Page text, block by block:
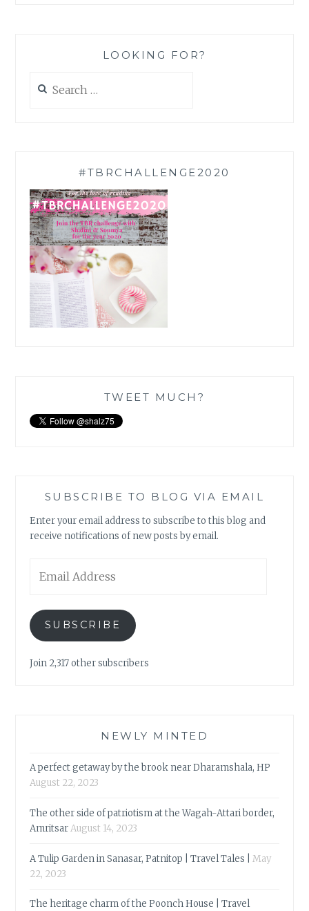
LOOKING FOR?
for:
#TBRCHALLENGE2020
TWEET MUCH?
SUBSCRIBE TO BLOG VIA EMAIL
Enter your email address to subscribe to this blog and
receive notifications of new posts by email.
Address
SUBSCRIBE
Join 2,317 other subscribers
NEWLY MINTED
A perfect getaway by the brook near Dharamshala, HP
August 22, 2023
The other side of patriotism at the Wagah-Attari border,
AmritsarAugust 14, 2023
A Tulip Garden in Sanasar, Patnitop | Travel Tales |
May
22, 2023
The heritage charm of the Poonch House | Travel